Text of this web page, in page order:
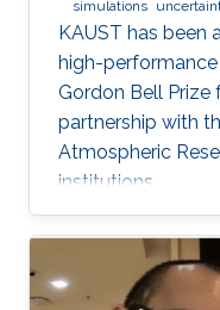
simulations
KAUST has been
high-
Gordon Bell
partnership with
Atmospheric
institutions.